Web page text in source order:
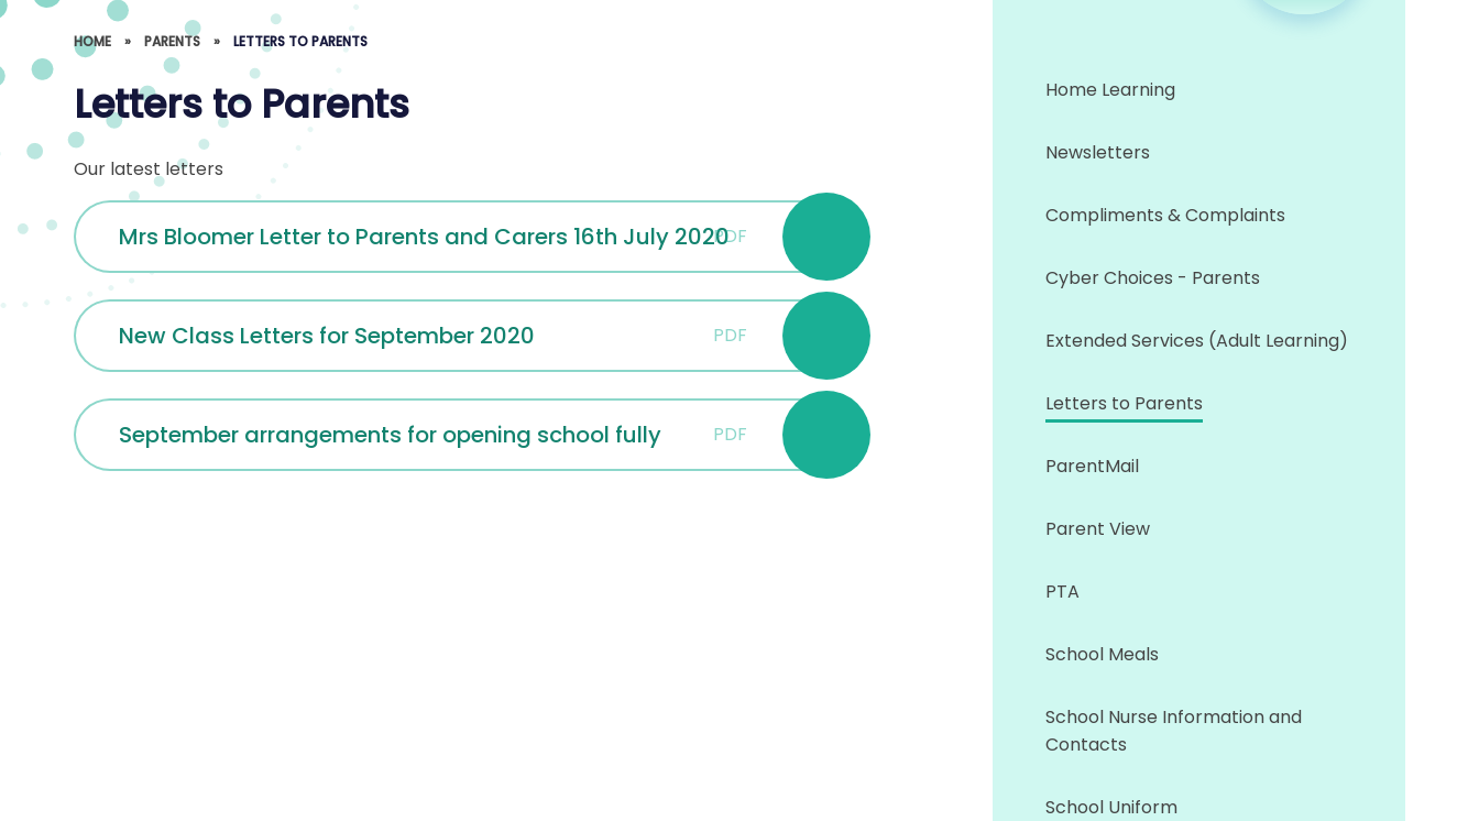
HOME » PARENTS » LETTERS TO PARENTS
Letters to Parents
Our latest letters
Mrs Bloomer Letter to Parents and Carers 16th July 2020PDF
New Class Letters for September 2020 PDF
September arrangements for opening school fully PDF
Home Learning
Newsletters
Compliments & Complaints
Cyber Choices - Parents
Extended Services (Adult Learning)
Letters to Parents
ParentMail
Parent View
PTA
School Meals
School Nurse Information and
Contacts
School Uniform